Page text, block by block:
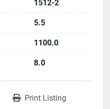
1512-2
5.5
1100.0
8.0
Print Listing